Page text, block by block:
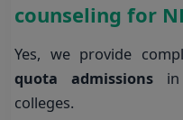
counseling for
Yes, we provide
quota admissions in
colleges.